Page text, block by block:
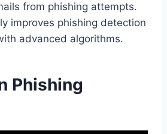
from phishing attempts.
improves phishing detection
advanced algorithms.
Phishing